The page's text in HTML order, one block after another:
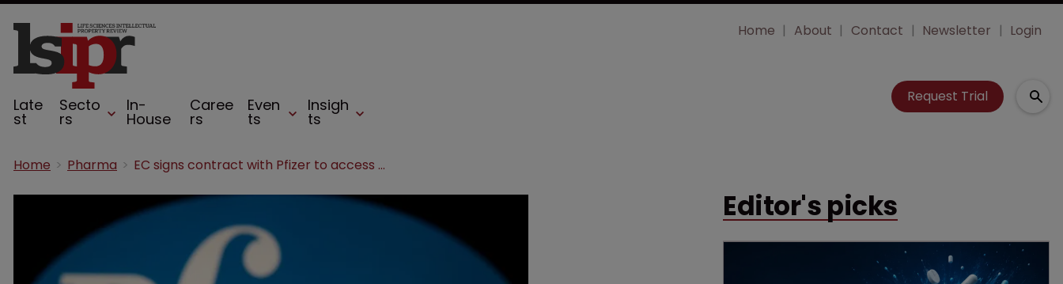
Late
st
Secto
rs
In-
House
Caree
rs
Even
ts
Insigh
ts
Home About Contact Newsletter Login
Request Trial
Home Pharma EC signs contract with Pfizer to access watershed vaccine
Editor's picks